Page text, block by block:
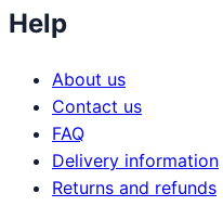
Help
About us
Contact us
FAQ
Delivery information
Returns and refunds